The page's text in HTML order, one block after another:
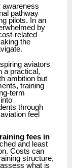
awareness
pathway
pilots. In an
by
related
the
aviators
a practical,
ambition but
training
term
through
feel
fees in
and least
Costs can
structure,
what is